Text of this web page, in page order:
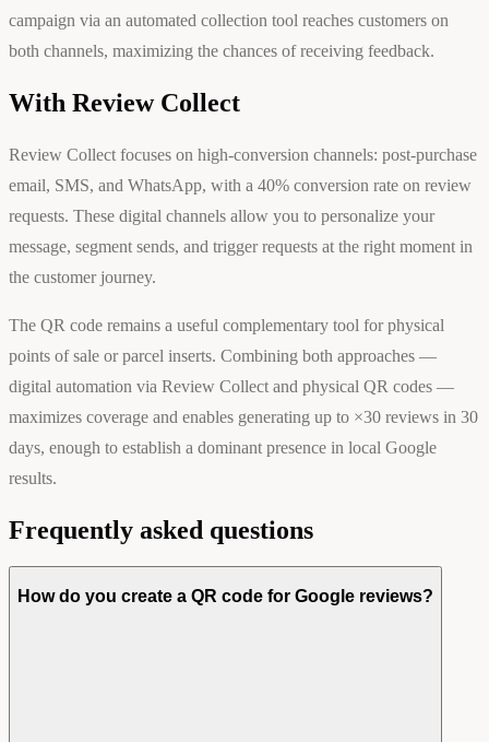
campaign via an automated collection tool reaches customers on
both channels, maximizing the chances of receiving feedback.
With Review Collect
Review Collect focuses on high-conversion channels: post-purchase
email, SMS, and WhatsApp, with a 40% conversion rate on review
requests. These digital channels allow you to personalize your
message, segment sends, and trigger requests at the right moment in
the customer journey.
The QR code remains a useful complementary tool for physical
points of sale or parcel inserts. Combining both approaches —
digital automation via Review Collect and physical QR codes —
maximizes coverage and enables generating up to ×30 reviews in 30
days, enough to establish a dominant presence in local Google
results.
Frequently asked questions
How do you create a QR code for Google reviews?